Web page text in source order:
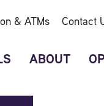
& ATMs Contact
ABOUT